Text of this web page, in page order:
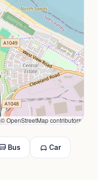
© OpenStreetMap contributors
Bus Car